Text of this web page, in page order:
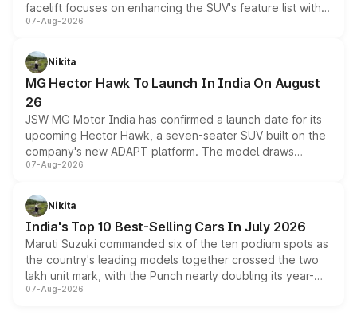
facelift focuses on enhancing the SUV's feature list with a
panoramic sunroof, larger digital displays, Level 2 ADAS
petrol and diesel engine options without any mechanical
changes.
07-Aug-2026
Nikita
MG Hector Hawk To Launch In India On August
26
JSW MG Motor India has confirmed a launch date for its
upcoming Hector Hawk, a seven-seater SUV built on the
company's new ADAPT platform. The model draws
heavily from the Wuling Starlight 560 sold overseas and
in hybrid powertrain options, positioning it above the
existing Hector in the brand's India lineup.
07-Aug-2026
Nikita
India's Top 10 Best-Selling Cars In July 2026
Maruti Suzuki commanded six of the ten podium spots as
the country's leading models together crossed the two
lakh unit mark, with the Punch nearly doubling its year-
on-year volumes to stand out as the fastest-growing
07-Aug-2026